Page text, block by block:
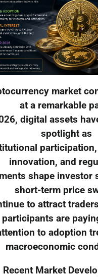
market
at a remarkable
digital assets
spotlight as
innovation, and
shape investor
short-term price
to attract
participants are
to adoption
macroeconomic
Recent Market